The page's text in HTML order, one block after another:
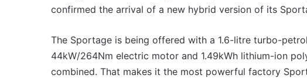
confirmed the arrival of a new hybrid version of its
The Sportage is being offered with a 1.6-litre turbo-
44kW/264Nm electric motor and 1.49kWh lithium-ion
combined. That makes it the most powerful factory